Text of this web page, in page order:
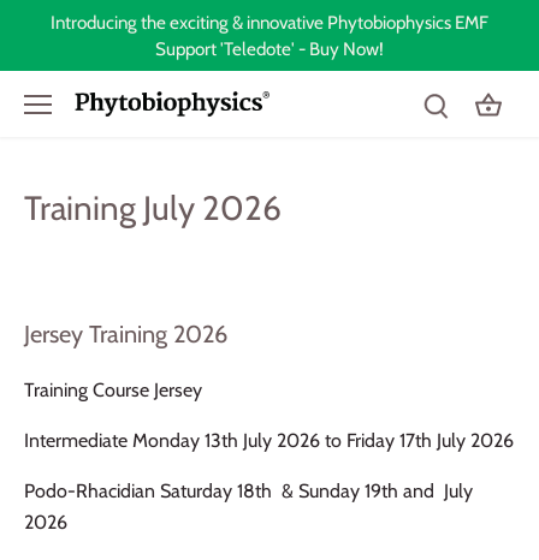
Introducing the exciting & innovative Phytobiophysics EMF
Support 'Teledote' - Buy Now!
Training July 2026
Jersey Training 2026
Training Course Jersey
Intermediate Monday 13th July 2026 to Friday 17th July 2026
Podo-Rhacidian Saturday 18th & Sunday 19th and July
2026